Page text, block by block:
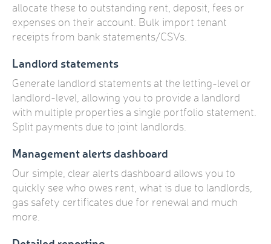
allocate these to outstanding rent, deposit, fees or
expenses on their account. Bulk import tenant
receipts from bank statements/CSVs.
Landlord statements
Generate landlord statements at the letting-level or
landlord-level, allowing you to provide a landlord
with multiple properties a single portfolio statement.
Split payments due to joint landlords.
Management alerts dashboard
Our simple, clear alerts dashboard allows you to
quickly see who owes rent, what is due to landlords,
gas safety certificates due for renewal and much
more.